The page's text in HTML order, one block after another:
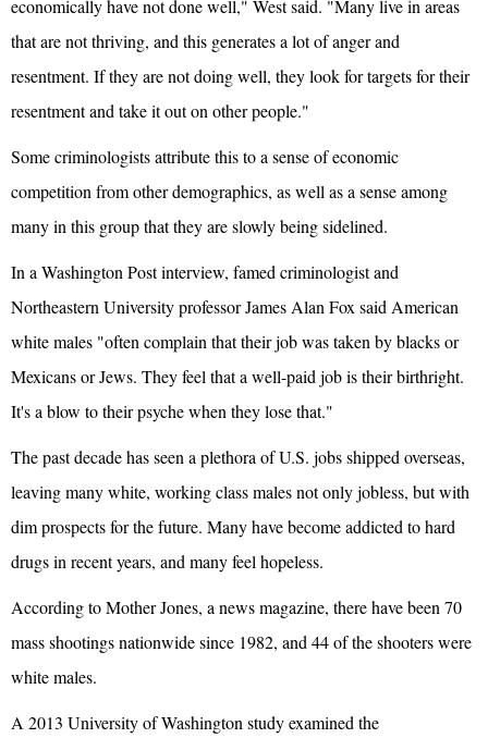
economically have not done well," West said. "Many live in areas
that are not thriving, and this generates a lot of anger and
resentment. If they are not doing well, they look for targets for their
resentment and take it out on other people."
Some criminologists attribute this to a sense of economic
competition from other demographics, as well as a sense among
many in this group that they are slowly being sidelined.
In a Washington Post interview, famed criminologist and
Northeastern University professor James Alan Fox said American
white males "often complain that their job was taken by blacks or
Mexicans or Jews. They feel that a well-paid job is their birthright.
It's a blow to their psyche when they lose that."
The past decade has seen a plethora of U.S. jobs shipped overseas,
leaving many white, working class males not only jobless, but with
dim prospects for the future. Many have become addicted to hard
drugs in recent years, and many feel hopeless.
According to Mother Jones, a news magazine, there have been 70
mass shootings nationwide since 1982, and 44 of the shooters were
white males.
A 2013 University of Washington study examined the